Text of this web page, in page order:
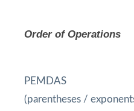
Order of Operations
PEMDAS
(parentheses /